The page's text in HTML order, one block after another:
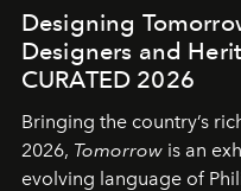
Designing
Designers and
CURATED 2026
Bringing the country’s
2026, Tomorrow is an
evolving language of